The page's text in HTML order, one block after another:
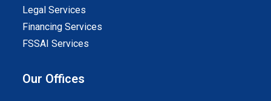
Legal Services
Financing Services
FSSAI Services
Our Offices